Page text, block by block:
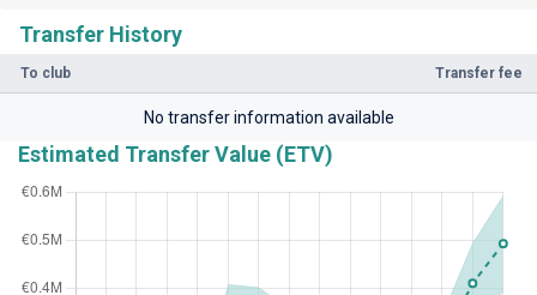
Transfer History
To club Transfer fee
No transfer information available
Estimated Transfer Value (ETV)